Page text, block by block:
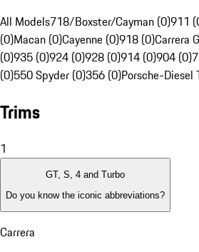
All Models718/Boxster/Cayman (0)911
(0)Macan (0)Cayenne (0)918 (0)Carrera
(0)935 (0)924 (0)928 (0)914 (0)904 (0)
(0)550 Spyder (0)356 (0)Porsche-Diesel
Trims
1
GT, S, 4 and Turbo
Do you know the iconic abbreviations?
Carrera